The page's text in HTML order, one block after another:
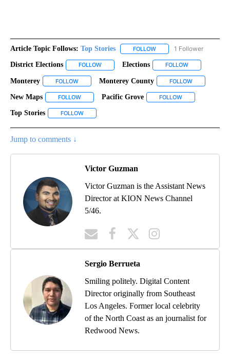
Article Topic Follows: Top Stories FOLLOW FOLLOW "TOP STORIES"
1 Follower
District Elections FOLLOW FOLLOW "DISTRICT ELECTIONS" TO RECEIVE
Elections FOLLOW
Monterey FOLLOW FOLLOW "MONTEREY" TO RECEIVE NOTIFICATIONS
Monterey County FOLLOW
New Maps FOLLOW FOLLOW "NEW MAPS" TO RECEIVE NOTIFICATIONS
Pacific Grove FOLLOW
Top Stories FOLLOW
Jump to comments ↓
Victor Guzman
Victor Guzman is the Assistant News
Director at KION News Channel
5/46.
Sergio Berrueta
Smiling politely. Digital Content
Director originally from Southeast
Los Angeles. Former local celebrity
of the North Coast as an journalist for
Redwood News.